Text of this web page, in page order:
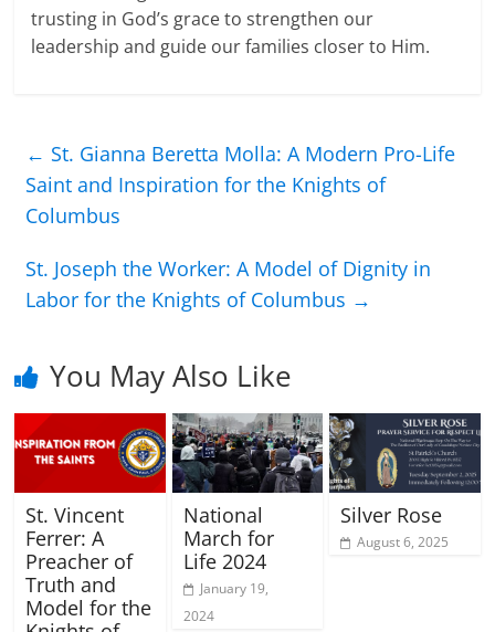
trusting in God’s grace to strengthen our
leadership and guide our families closer to Him.
← St. Gianna Beretta Molla: A Modern Pro-Life
Saint and Inspiration for the Knights of
Columbus
St. Joseph the Worker: A Model of Dignity in
Labor for the Knights of Columbus →
You May Also Like
St. Vincent
Ferrer: A
Preacher of
Truth and
Model for the
National
March for
Life 2024
January 19,
2024
Silver Rose
August 6, 2025